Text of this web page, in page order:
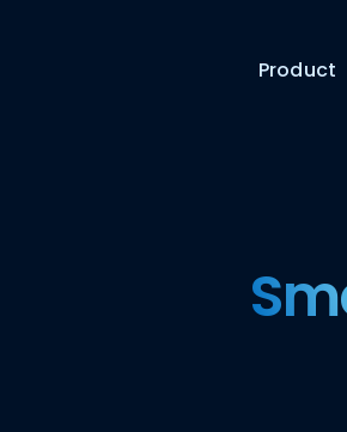
Product